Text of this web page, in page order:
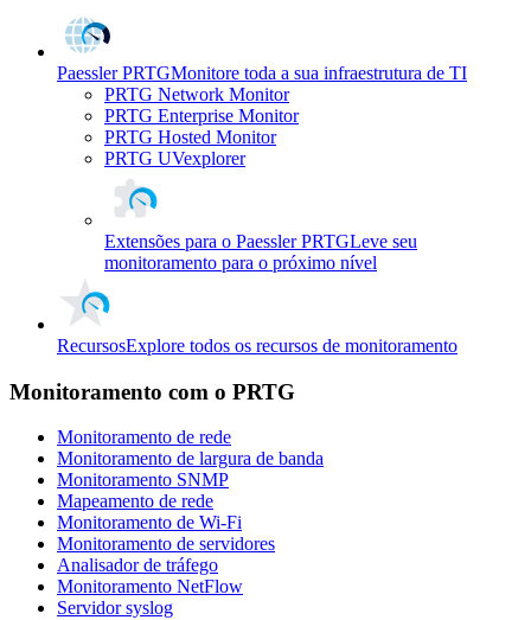
Paessler PRTGMonitore toda a sua infraestrutura de TI
PRTG Network Monitor
PRTG Enterprise Monitor
PRTG Hosted Monitor
PRTG UVexplorer
Extensões para o Paessler PRTGLeve seu
monitoramento para o próximo nível
RecursosExplore todos os recursos de monitoramento
Monitoramento com o PRTG
Monitoramento de rede
Monitoramento de largura de banda
Monitoramento SNMP
Mapeamento de rede
Monitoramento de Wi-Fi
Monitoramento de servidores
Analisador de tráfego
Monitoramento NetFlow
Servidor syslog